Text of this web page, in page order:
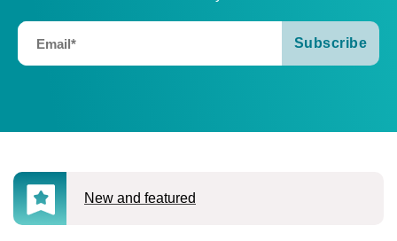
new and featured